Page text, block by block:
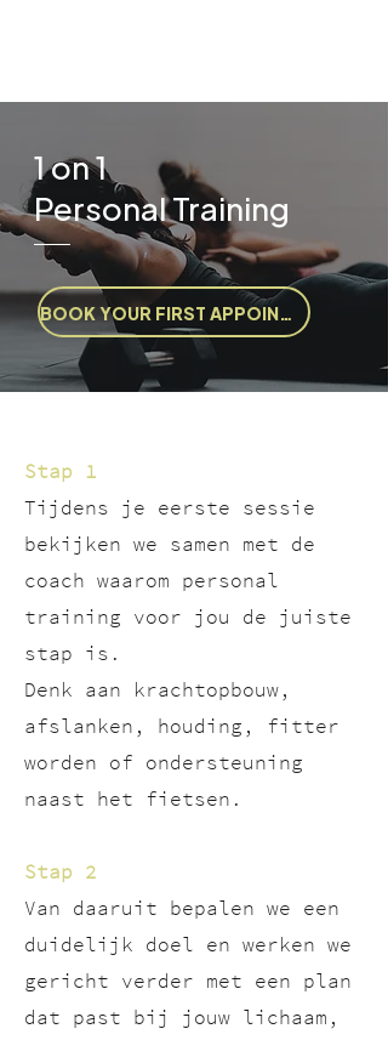
1 on 1
Personal Training
BOOK YOUR FIRST APPOINTMENT
Stap 1
Tijdens je eerste sessie
bekijken we samen met de
coach waarom personal
training voor jou de juiste
stap is.
Denk aan krachtopbouw,
afslanken, houding, fitter
worden of ondersteuning
naast het fietsen.
Stap 2
Van daaruit bepalen we een
duidelijk doel en werken we
gericht verder met een plan
dat past bij jouw lichaam,